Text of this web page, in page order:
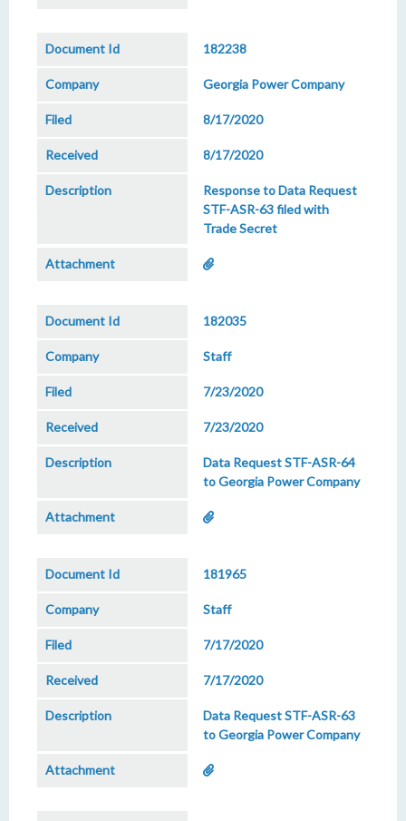
182238
Georgia Power Company
8/17/2020
8/17/2020
Response to Data Request
STF-ASR-63 filed with
Trade Secret
182035
Staff
7/23/2020
7/23/2020
Data Request STF-ASR-64
to Georgia Power Company
181965
Staff
7/17/2020
7/17/2020
Data Request STF-ASR-63
to Georgia Power Company